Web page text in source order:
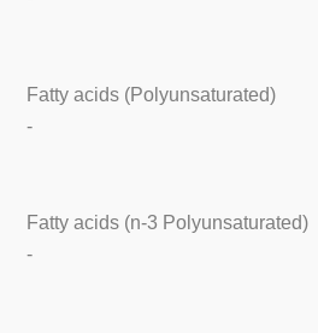
Fatty acids (Polyunsaturated)
-
Fatty acids (n-3 Polyunsaturated)
-